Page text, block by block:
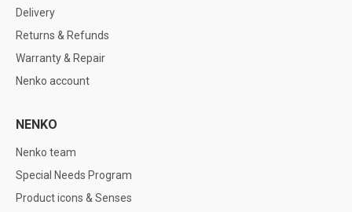
Delivery
Returns & Refunds
Warranty & Repair
Nenko account
NENKO
Nenko team
Special Needs Program
Product icons & Senses